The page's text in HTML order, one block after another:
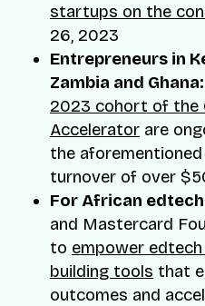
startups on the
26, 2023
Entrepreneurs in
Zambia and Ghana:
2023 cohort of the
Accelerator are
the
turnover of over
For African
and Mastercard
to empower
building tools that
outcomes and